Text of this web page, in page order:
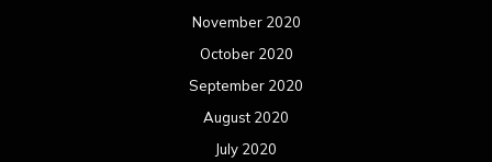
November 2020
October 2020
September 2020
August 2020
July 2020